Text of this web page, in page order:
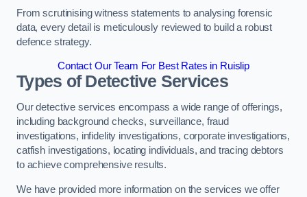
From scrutinising witness statements to analysing forensic
data, every detail is meticulously reviewed to build a robust
defence strategy.
Contact Our Team For Best Rates in Ruislip
Types of Detective Services
Our detective services encompass a wide range of offerings,
including background checks, surveillance, fraud
investigations, infidelity investigations, corporate investigations,
catfish investigations, locating individuals, and tracing debtors
to achieve comprehensive results.
We have provided more information on the services we offer